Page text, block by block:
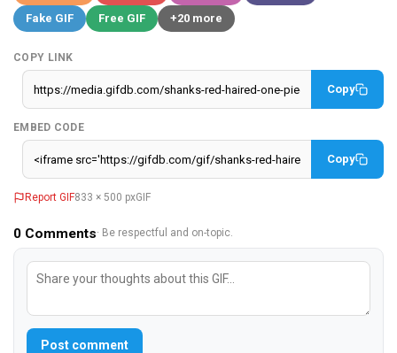
Fake GIF
Free GIF +20 more
COPY LINK
Copy
EMBED CODE
Copy
Report GIF833 × 500 pxGIF
0 Comments· Be respectful and on-topic.
Post comment